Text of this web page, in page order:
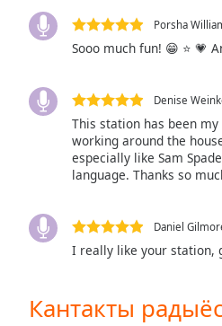
Font
Edge
Family
Close
Modal
Porsha
Sooo much fun! 😁 ⭐ 💗
Denise
This station has been
working around the
especially like Sam
language. Thanks so
Daniel
I really like your station,
Кантакты